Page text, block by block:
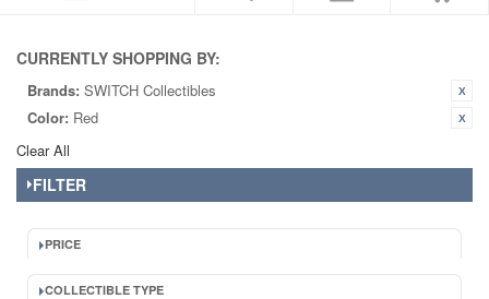
CURRENTLY SHOPPING BY:
Brands: SWITCH Collectibles
Color: Red
Clear All
FILTER
PRICE
COLLECTIBLE TYPE